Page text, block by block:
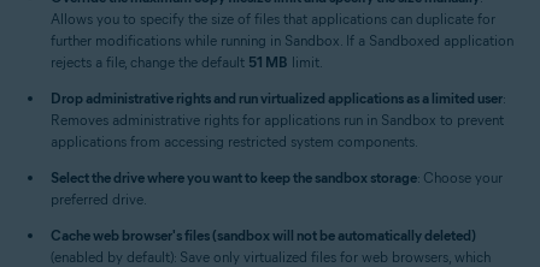
Allows you to specify the size of files that applications can duplicate for
further modifications while running in Sandbox. If a Sandboxed application
rejects a file, change the default 51 MB limit.
Drop administrative rights and run virtualized applications as a limited user:
Removes administrative rights for applications run in Sandbox to prevent
applications from accessing restricted system components.
Select the drive where you want to keep the sandbox storage: Choose your
preferred drive.
Cache web browser's files (sandbox will not be automatically deleted)
(enabled by default): Save only virtualized files for web browsers, which